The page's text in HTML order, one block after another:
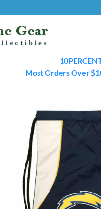
Most Orders Over